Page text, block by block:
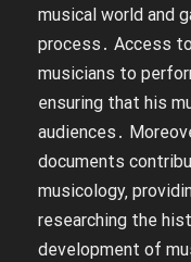
musical world and
process․ Access
musicians to
ensuring that his
audiences․
documents
musicology‚
researching the
development of